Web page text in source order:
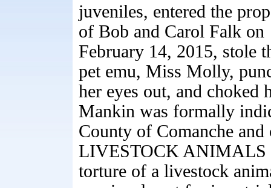
juveniles, entered the
of Bob and Carol Falk on
February 14, 2015, stole
pet emu, Miss Molly,
her eyes out, and choked
Mankin was formally
County of Comanche
LIVESTOCK ANIMALS
torture of a livestock